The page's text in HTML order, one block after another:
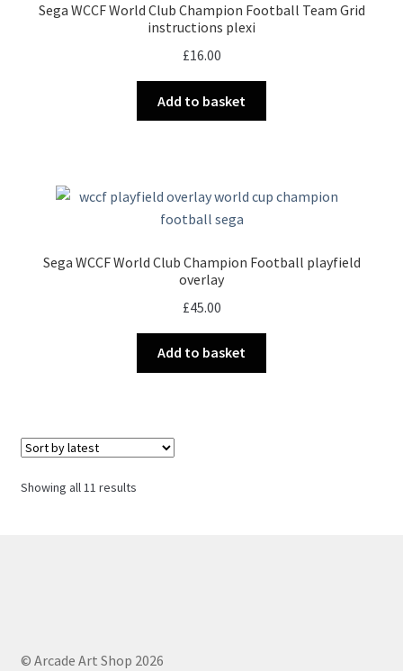
Sega WCCF World Club Champion Football Team Grid
instructions plexi
£16.00
Add to basket
Sega WCCF World Club Champion Football playfield
overlay
£45.00
Add to basket
Showing all 11 resultsSorted
© Arcade Art Shop 2026